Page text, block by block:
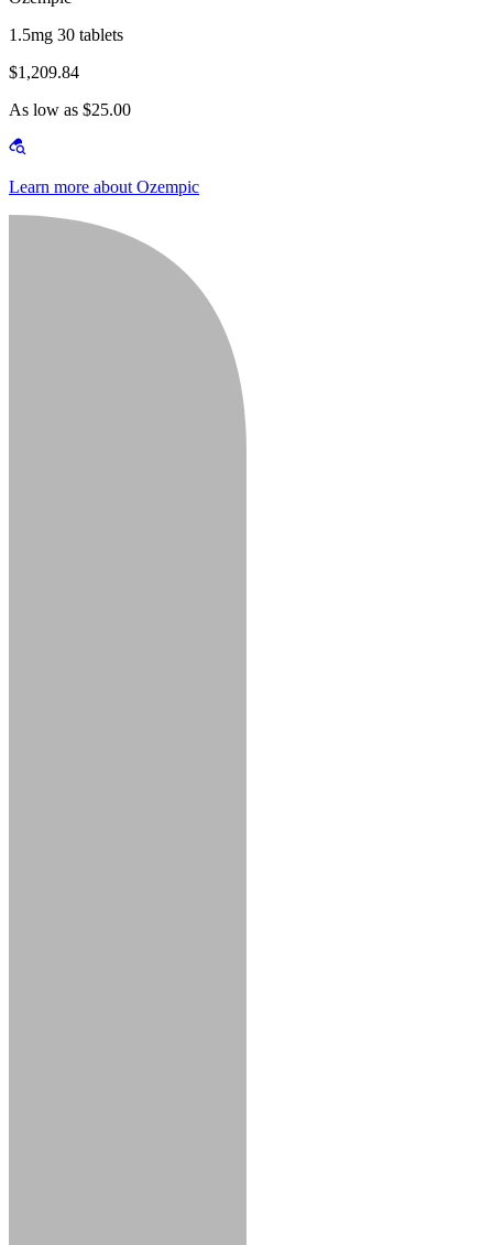
1.5mg 30 tablets
$1,209.84
As low as $25.00
Learn more about Ozempic